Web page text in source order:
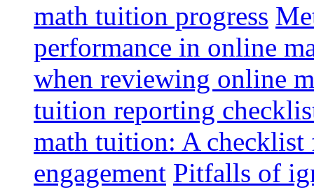
math tuition progress
performance in online
when reviewing online
tuition reporting
math tuition: A
engagement Pitfalls of